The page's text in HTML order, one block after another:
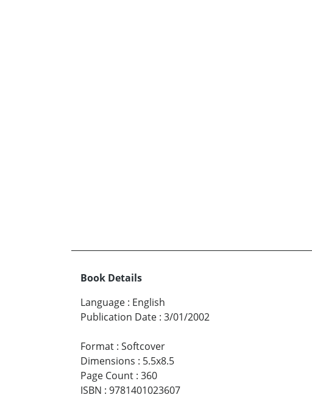
Book Details
Language : English
Publication Date : 3/01/2002
Format : Softcover
Dimensions : 5.5x8.5
Page Count : 360
ISBN : 9781401023607